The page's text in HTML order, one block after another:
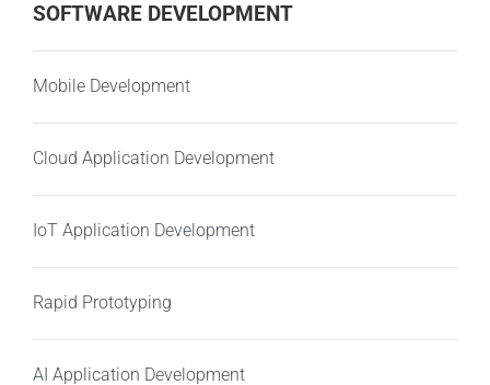
SOFTWARE DEVELOPMENT
Mobile Development
Cloud Application Development
IoT Application Development
Rapid Prototyping
AI Application Development